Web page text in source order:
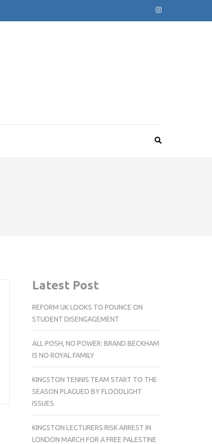
Latest Post
REFORM UK LOOKS TO POUNCE ON
STUDENT DISENGAGEMENT
ALL POSH, NO POWER: BRAND BECKHAM
IS NO ROYAL FAMILY
KINGSTON TENNIS TEAM START TO THE
SEASON PLAGUED BY FLOODLIGHT
ISSUES
KINGSTON LECTURERS RISK ARREST IN
LONDON MARCH FOR A FREE PALESTINE